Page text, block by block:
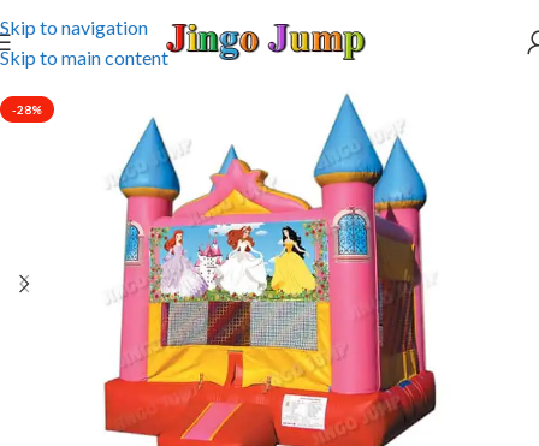
Skip to navigation
Skip to main content
-28%